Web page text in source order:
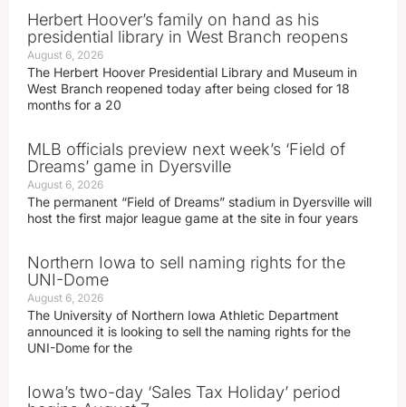
Herbert Hoover’s family on hand as his
presidential library in West Branch reopens
August 6, 2026
The Herbert Hoover Presidential Library and Museum in
West Branch reopened today after being closed for 18
months for a 20
MLB officials preview next week’s ‘Field of
Dreams’ game in Dyersville
August 6, 2026
The permanent “Field of Dreams” stadium in Dyersville will
host the first major league game at the site in four years
Northern Iowa to sell naming rights for the
UNI-Dome
August 6, 2026
The University of Northern Iowa Athletic Department
announced it is looking to sell the naming rights for the
UNI-Dome for the
Iowa’s two-day ‘Sales Tax Holiday’ period